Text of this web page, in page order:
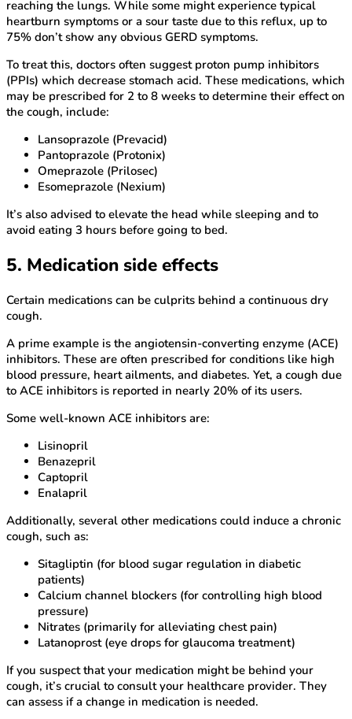
reaching the lungs. While some might experience typical
heartburn symptoms or a sour taste due to this reflux, up to
75% don’t show any obvious GERD symptoms.
To treat this, doctors often suggest proton pump inhibitors
(PPIs) which decrease stomach acid. These medications, which
may be prescribed for 2 to 8 weeks to determine their effect on
the cough, include:
Lansoprazole (Prevacid)
Pantoprazole (Protonix)
Omeprazole (Prilosec)
Esomeprazole (Nexium)
It’s also advised to elevate the head while sleeping and to
avoid eating 3 hours before going to bed.
5. Medication side effects
Certain medications can be culprits behind a continuous dry
cough.
A prime example is the angiotensin-converting enzyme (ACE)
inhibitors. These are often prescribed for conditions like high
blood pressure, heart ailments, and diabetes. Yet, a cough due
to ACE inhibitors is reported in nearly 20% of its users.
Some well-known ACE inhibitors are:
Lisinopril
Benazepril
Captopril
Enalapril
Additionally, several other medications could induce a chronic
cough, such as:
Sitagliptin (for blood sugar regulation in diabetic
patients)
Calcium channel blockers (for controlling high blood
pressure)
Nitrates (primarily for alleviating chest pain)
Latanoprost (eye drops for glaucoma treatment)
If you suspect that your medication might be behind your
cough, it’s crucial to consult your healthcare provider. They
can assess if a change in medication is needed.